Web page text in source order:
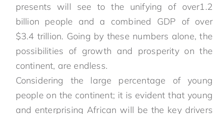
presents will see to the unifying of over1.2
billion people and a combined GDP of over
$3.4 trillion. Going by these numbers alone, the
possibilities of growth and prosperity on the
continent, are endless.
Considering the large percentage of young
people on the continent; it is evident that young
and enterprising African will be the key drivers